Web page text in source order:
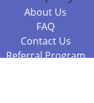
About Us
FAQ
Contact Us
Referral Program